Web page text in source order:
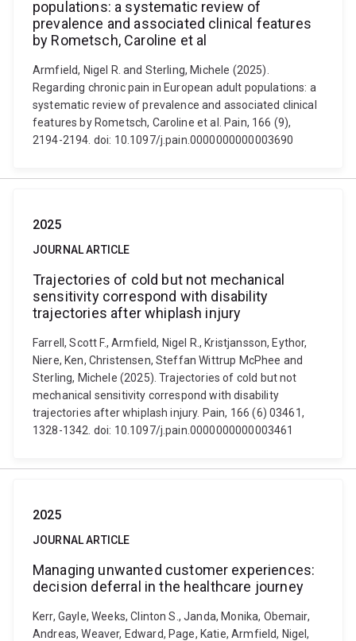
populations: a systematic review of
prevalence and associated clinical features
by Rometsch, Caroline et al
Armfield, Nigel R. and Sterling, Michele (2025).
Regarding chronic pain in European adult populations: a
systematic review of prevalence and associated clinical
features by Rometsch, Caroline et al. Pain, 166 (9),
2194-2194. doi: 10.1097/j.pain.0000000000003690
2025
JOURNAL ARTICLE
Trajectories of cold but not mechanical
sensitivity correspond with disability
trajectories after whiplash injury
Farrell, Scott F., Armfield, Nigel R., Kristjansson, Eythor,
Niere, Ken, Christensen, Steffan Wittrup McPhee and
Sterling, Michele (2025). Trajectories of cold but not
mechanical sensitivity correspond with disability
trajectories after whiplash injury. Pain, 166 (6) 03461,
1328-1342. doi: 10.1097/j.pain.0000000000003461
2025
JOURNAL ARTICLE
Managing unwanted customer experiences:
decision deferral in the healthcare journey
Kerr, Gayle, Weeks, Clinton S., Janda, Monika, Obemair,
Andreas, Weaver, Edward, Page, Katie, Armfield, Nigel,